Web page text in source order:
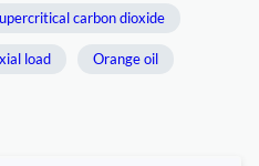
carbon dioxide
load Orange oil